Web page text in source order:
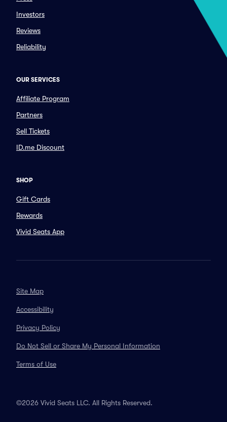
Investors
Reviews
Reliability
OUR SERVICES
Affiliate Program
Partners
Sell Tickets
ID.me Discount
SHOP
Gift Cards
Rewards
Vivid Seats App
Site Map
Accessibility
Privacy Policy
Do Not Sell or Share My Personal Information
Terms of Use
©2026 Vivid Seats LLC. All Rights Reserved.